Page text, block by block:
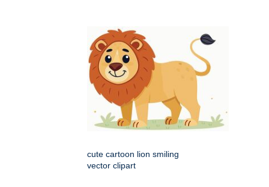
cute cartoon lion smiling
vector clipart